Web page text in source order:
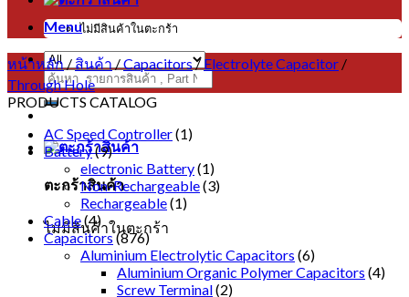
Menu
ค้นหา:
ตะกร้าสินค้า
ไม่มีสินค้าในตะกร้า
ไม่มีสินค้าในตะกร้า
หน้าหลัก / สินค้า /Capacitors / Electrolyte Capacitor /
Through Hole
PRODUCTS CATALOG
AC Speed Controller(1)
Battery(9)
electronic Battery(1)
Non-Rechargeable(3)
Rechargeable(1)
Cable(4)
Capacitors(876)
Aluminium Electrolytic Capacitors (6)
Aluminium Organic Polymer Capacitors (4)
Screw Terminal(2)